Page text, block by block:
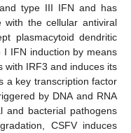
type III IFN and has
with the cellular antiviral
plasmacytoid dendritic
I IFN induction by means
with IRF3 and induces its
a key transcription factor
by DNA and RNA
and bacterial pathogens
CSFV induces